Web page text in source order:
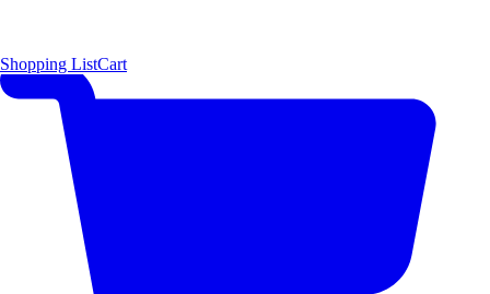
Shopping ListCart